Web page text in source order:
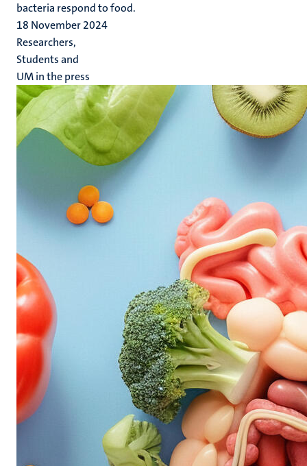
bacteria respond to food.
18 November 2024
Researchers,
Students and
UM in the press